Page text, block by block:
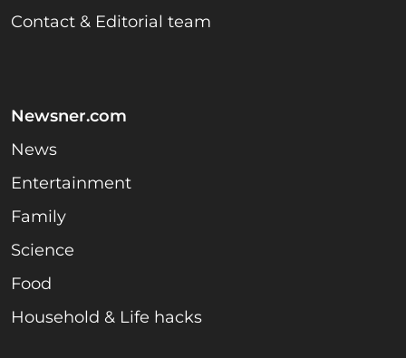
Contact & Editorial team
Newsner.com
News
Entertainment
Family
Science
Food
Household & Life hacks